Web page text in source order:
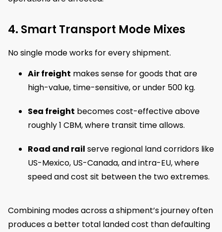
4. Smart Transport Mode Mixes
No single mode works for every shipment.
Air freight makes sense for goods that are
high-value, time-sensitive, or under 500 kg.
Sea freight becomes cost-effective above
roughly 1 CBM, where transit time allows.
Road and rail serve regional land corridors like
US-Mexico, US-Canada, and intra-EU, where
speed and cost sit between the two extremes.
Combining modes across a shipment’s journey often
produces a better total landed cost than defaulting